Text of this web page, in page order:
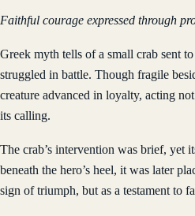
Faithful courage expressed through
Greek myth tells of a small crab sent
struggled in battle. Though fragile
creature advanced in loyalty, acting
its calling.
The crab’s intervention was brief, yet
beneath the hero’s heel, it was later
sign of triumph, but as a testament to